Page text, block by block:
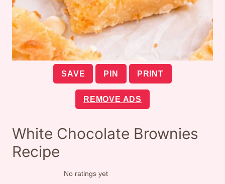
SAVE PIN PRINT
REMOVE ADS
White Chocolate Brownies
Recipe
No ratings yet